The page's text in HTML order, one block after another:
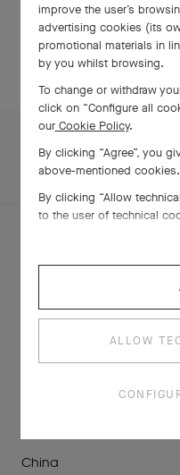
TAIWAN, CHINA
STORES
China
improve the user’s
advertising cookies (its
promotional materials in
by you whilst browsing.
To change or withdraw
click on “Configure all
ourCookie Policy.
By clicking “Agree”, you
above-mentioned cookies.
By clicking “Allow
to the user of technical
ALLOW